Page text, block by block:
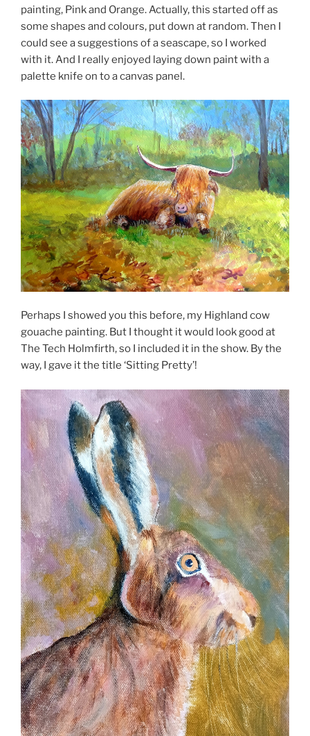
painting, Pink and Orange. Actually, this started off as
some shapes and colours, put down at random. Then I
could see a suggestions of a seascape, so I worked
with it. And I really enjoyed laying down paint with a
palette knife on to a canvas panel.
Perhaps I showed you this before, my Highland cow
gouache painting. But I thought it would look good at
The Tech Holmfirth, so I included it in the show. By the
way, I gave it the title ‘Sitting Pretty’!